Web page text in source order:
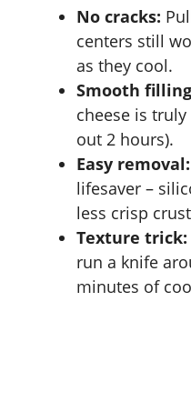
No cracks:
centers still
as they cool.
Smooth
cheese is
out 2 hours).
Easy removal:
lifesaver –
less crisp
Texture trick:
run a knife
minutes of